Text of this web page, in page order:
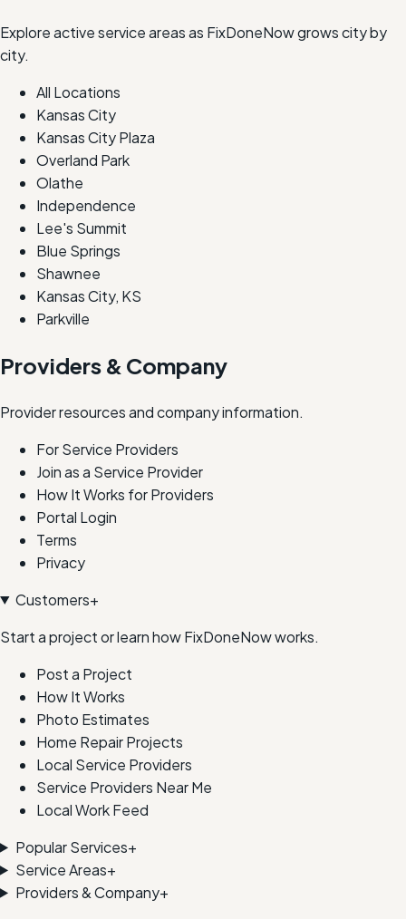
Explore active service areas as FixDoneNow grows city by
city.
All Locations
Kansas City
Kansas City Plaza
Overland Park
Olathe
Independence
Lee's Summit
Blue Springs
Shawnee
Kansas City, KS
Parkville
Providers & Company
Provider resources and company information.
For Service Providers
Join as a Service Provider
How It Works for Providers
Portal Login
Terms
Privacy
Customers+
Start a project or learn how FixDoneNow works.
Post a Project
How It Works
Photo Estimates
Home Repair Projects
Local Service Providers
Service Providers Near Me
Local Work Feed
Popular Services+
Service Areas+
Providers & Company+